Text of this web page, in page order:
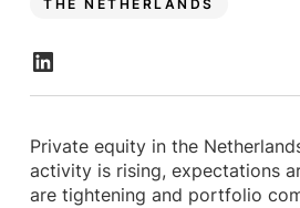
THE NETHERLANDS
Private equity in the
activity is rising, expectations
are tightening and portfolio